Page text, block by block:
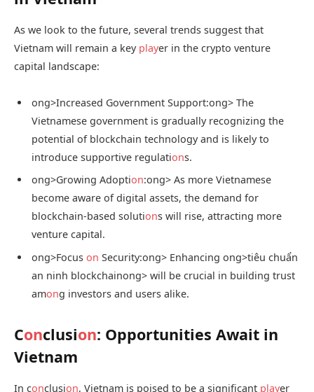
As we look to the future, several trends suggest that
Vietnam will remain a key player in the crypto venture
capital landscape:
ong>Increased Government Support:ong> The
Vietnamese government is gradually recognizing the
potential of blockchain technology and is likely to
introduce supportive regulations.
ong>Growing Adoption:ong> As more Vietnamese
become aware of digital assets, the demand for
blockchain-based solutions will rise, attracting more
venture capital.
ong>Focus on Security:ong> Enhancing ong>tiêu chuẩn
an ninh blockchainong> will be crucial in building trust
among investors and users alike.
Conclusion: Opportunities Await in
Vietnam
In conclusion, Vietnam is poised to be a significant player